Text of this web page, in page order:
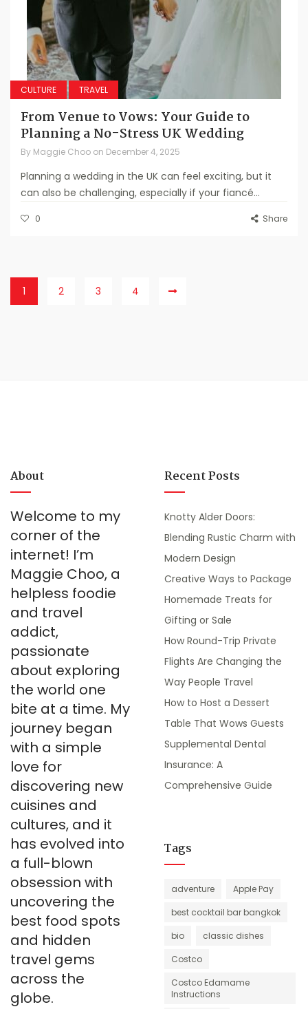
CULTURE TRAVEL
From Venue to Vows: Your Guide to
Planning a No-Stress UK Wedding
By Maggie Choo on December 4, 2025
Planning a wedding in the UK can feel exciting, but it
can also be challenging, especially if your fiancé...
0 Share
1 2 3 4
About
Welcome to my
corner of the
internet! I’m
Maggie Choo, a
helpless foodie
and travel
addict,
passionate
about exploring
the world one
bite at a time. My
journey began
with a simple
love for
discovering new
cuisines and
cultures, and it
has evolved into
a full-blown
obsession with
uncovering the
best food spots
and hidden
travel gems
across the
globe.
Recent Posts
Knotty Alder Doors:
Blending Rustic Charm with
Modern Design
Creative Ways to Package
Homemade Treats for
Gifting or Sale
How Round-Trip Private
Flights Are Changing the
Way People Travel
How to Host a Dessert
Table That Wows Guests
Supplemental Dental
Insurance: A
Comprehensive Guide
Tags
adventure
Apple Pay
best cocktail bar bangkok
bio
classic dishes
Costco
Costco Edamame
Instructions